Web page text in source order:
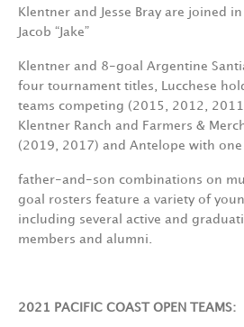
Klentner and Jesse Bray are joined
Jacob “Jake”
Klentner and 8-goal Argentine
four tournament titles, Lucchese
teams competing (2015, 2012,
Klentner Ranch and Farmers &
(2019, 2017) and Antelope with
father-and-son combinations on
goal rosters feature a variety of
including several active and
members and alumni.
2021 PACIFIC COAST OPEN TEAMS: